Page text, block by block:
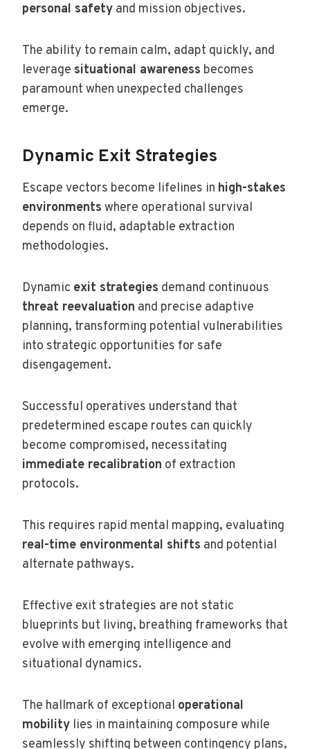
personal safety and mission objectives.
The ability to remain calm, adapt quickly, and
leverage situational awareness becomes
paramount when unexpected challenges
emerge.
Dynamic Exit Strategies
Escape vectors become lifelines in high-stakes
environments where operational survival
depends on fluid, adaptable extraction
methodologies.
Dynamic exit strategies demand continuous
threat reevaluation and precise adaptive
planning, transforming potential vulnerabilities
into strategic opportunities for safe
disengagement.
Successful operatives understand that
predetermined escape routes can quickly
become compromised, necessitating
immediate recalibration of extraction
protocols.
This requires rapid mental mapping, evaluating
real-time environmental shifts and potential
alternate pathways.
Effective exit strategies are not static
blueprints but living, breathing frameworks that
evolve with emerging intelligence and
situational dynamics.
The hallmark of exceptional operational
mobility lies in maintaining composure while
seamlessly shifting between contingency plans,